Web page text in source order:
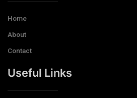
Home
About
Contact
Useful Links